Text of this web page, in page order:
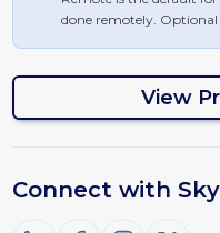
done remotely. Optional
View
Connect with